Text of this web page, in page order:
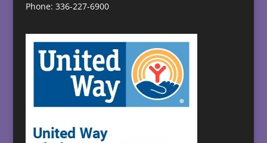
Phone: 336-227-6900